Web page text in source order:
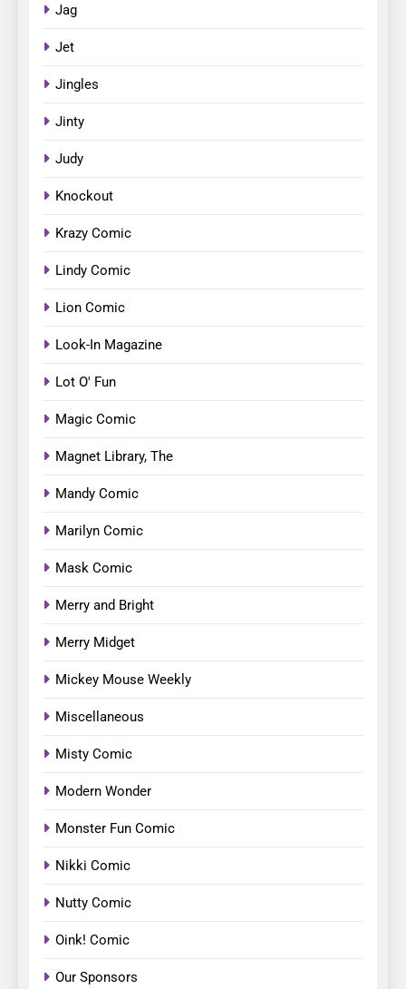
Jag
Jet
Jingles
Jinty
Judy
Knockout
Krazy Comic
Lindy Comic
Lion Comic
Look-In Magazine
Lot O' Fun
Magic Comic
Magnet Library, The
Mandy Comic
Marilyn Comic
Mask Comic
Merry and Bright
Merry Midget
Mickey Mouse Weekly
Miscellaneous
Misty Comic
Modern Wonder
Monster Fun Comic
Nikki Comic
Nutty Comic
Oink! Comic
Our Sponsors